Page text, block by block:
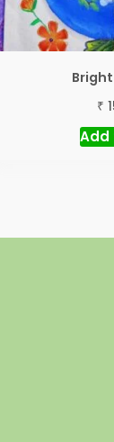
Bright
₹
Add